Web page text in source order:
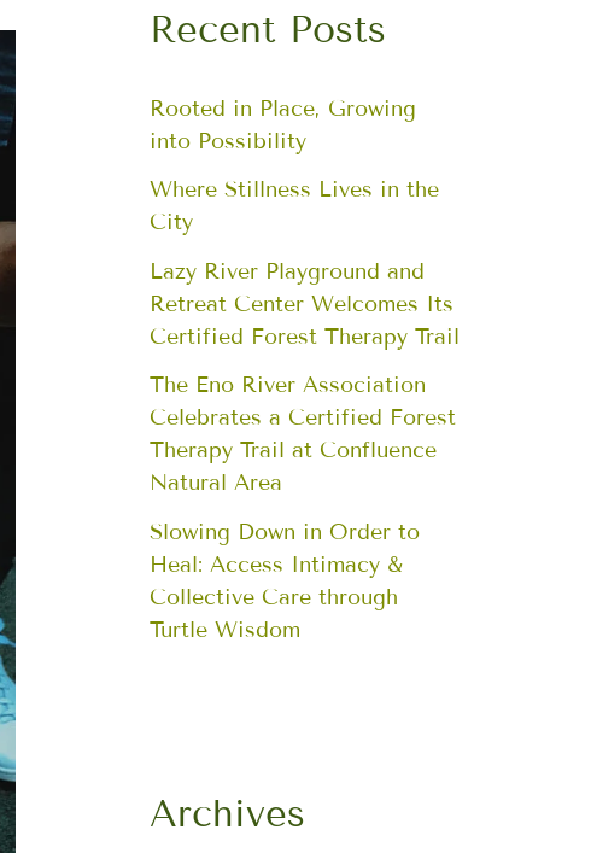
Recent Posts
Rooted in Place, Growing
into Possibility
Where Stillness Lives in the
City
Lazy River Playground and
Retreat Center Welcomes Its
Certified Forest Therapy Trail
The Eno River Association
Celebrates a Certified Forest
Therapy Trail at Confluence
Natural Area
Slowing Down in Order to
Heal: Access Intimacy &
Collective Care through
Turtle Wisdom
Archives